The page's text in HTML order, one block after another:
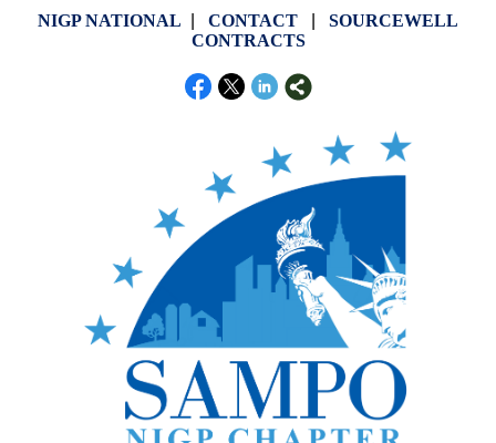
NIGP NATIONAL CONTACT
SOURCEWELL
CONTRACTS